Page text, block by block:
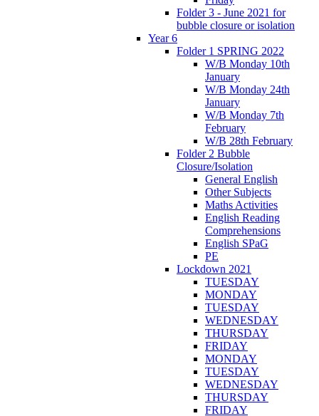
Folder 3 - June 2021 for
bubble closure or isolation
Year 6
Folder 1 SPRING 2022
W/B Monday 10th
January
W/B Monday 24th
January
W/B Monday 7th
February
W/B 28th February
Folder 2 Bubble
Closure/Isolation
General English
Other Subjects
Maths Activities
English Reading
Comprehensions
English SPaG
PE
Lockdown 2021
TUESDAY
MONDAY
TUESDAY
WEDNESDAY
THURSDAY
FRIDAY
MONDAY
TUESDAY
WEDNESDAY
THURSDAY
FRIDAY